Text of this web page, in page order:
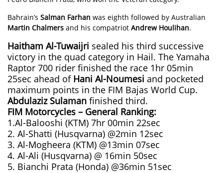
Bahrain’s Salman Farhan was eighth followed by Australian
Martin Chalmers and his compatriot Andrew Houlihan.
Haitham Al-Tuwaijri sealed his third successive
victory in the quad category in Hail. The Yamaha
Raptor 700 rider finished the race 1hr 05min
25sec ahead of Hani Al-Noumesi and pocketed
maximum points in the FIM Bajas World Cup.
Abdulaziz Sulaman finished third.
FIM Motorcycles – General Ranking:
1.Al-Balooshi (KTM) 7hr 00min 22sec
2. Al-Shatti (Husqvarna) @2min 12sec
3. Al-Mogheera (KTM) @13min 07sec
4. Al-Ali (Husqvarna) @ 16min 50sec
5. Bianchi Prata (Honda) @36min 51sec